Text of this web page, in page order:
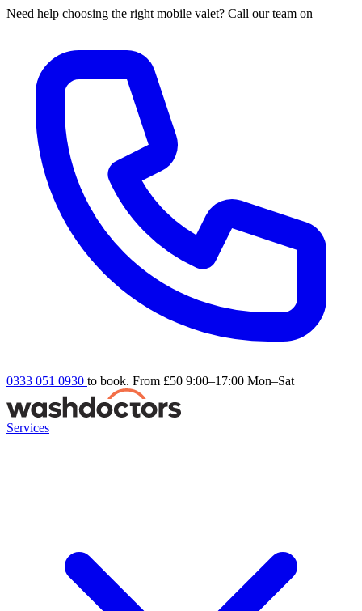
Need help choosing the right mobile valet? Call our team on
0333 051 0930 to book. From £50 9:00–17:00 Mon–Sat
Services